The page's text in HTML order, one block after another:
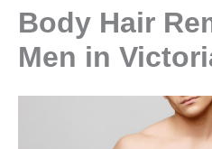
Body Hair
Men in